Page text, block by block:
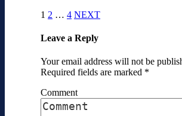
1 2 … 4 NEXT
Leave a Reply
Your email address will not be
Required fields are marked *
Comment